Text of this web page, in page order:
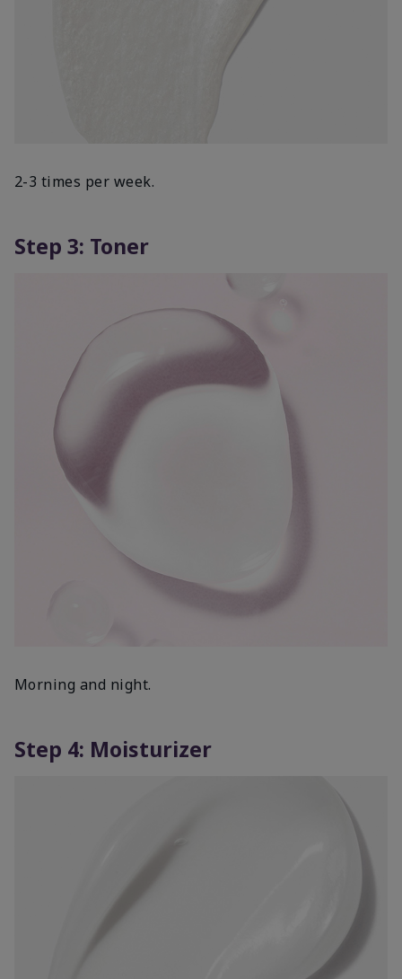
2-3 times per week.
Step 3: Toner
Morning and night.
Step 4: Moisturizer